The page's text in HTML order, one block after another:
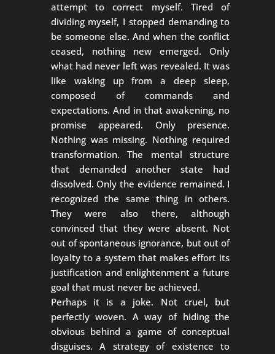
attempt to correct myself. Tired of
dividing myself, I stopped demanding to
be someone else. And when the conflict
ceased, nothing new emerged. Only
what had never left was revealed. It was
like waking up from a deep sleep,
composed of commands and
expectations. And in that awakening, no
promise appeared. Only presence.
Nothing was missing. Nothing required
transformation. The mental structure
that demanded another state had
dissolved. Only the evidence remained. I
recognized the same thing in others.
They were also there, although
convinced that they were absent. Not
out of spontaneous ignorance, but out of
loyalty to a system that makes effort its
justification and enlightenment a future
goal that must never be achieved.
Perhaps it is a joke. Not cruel, but
perfectly woven. A way of hiding the
obvious behind a game of conceptual
disguises. A strategy of existence to